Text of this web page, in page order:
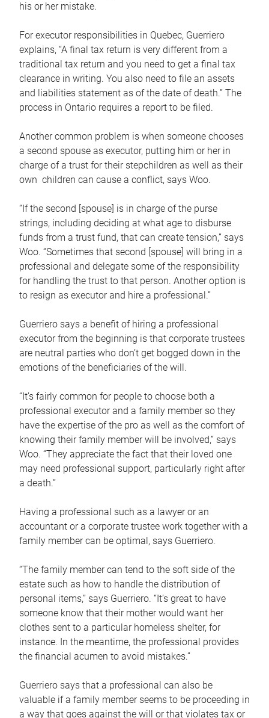
his or her mistake.
For executor responsibilities in Quebec, Guerriero
explains, “A final tax return is very different from a
traditional tax return and you need to get a final tax
clearance in writing. You also need to file an assets
and liabilities statement as of the date of death.” The
process in Ontario requires a report to be filed.
Another common problem is when someone chooses
a second spouse as executor, putting him or her in
charge of a trust for their stepchildren as well as their
own children can cause a conflict, says Woo.
“If the second [spouse] is in charge of the purse
strings, including deciding at what age to disburse
funds from a trust fund, that can create tension,” says
Woo. “Sometimes that second [spouse] will bring in a
professional and delegate some of the responsibility
for handling the trust to that person. Another option is
to resign as executor and hire a professional.”
Guerriero says a benefit of hiring a professional
executor from the beginning is that corporate trustees
are neutral parties who don’t get bogged down in the
emotions of the beneficiaries of the will.
“It’s fairly common for people to choose both a
professional executor and a family member so they
have the expertise of the pro as well as the comfort of
knowing their family member will be involved,” says
Woo. “They appreciate the fact that their loved one
may need professional support, particularly right after
a death.”
Having a professional such as a lawyer or an
accountant or a corporate trustee work together with a
family member can be optimal, says Guerriero.
“The family member can tend to the soft side of the
estate such as how to handle the distribution of
personal items,” says Guerriero. “It’s great to have
someone know that their mother would want her
clothes sent to a particular homeless shelter, for
instance. In the meantime, the professional provides
the financial acumen to avoid mistakes.”
Guerriero says that a professional can also be
valuable if a family member seems to be proceeding in
a way that goes against the will or that violates tax or